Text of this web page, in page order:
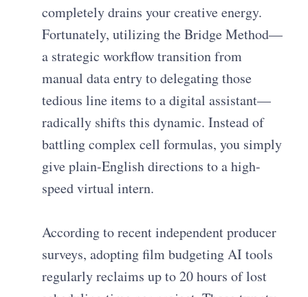
completely drains your creative energy.
Fortunately, utilizing the Bridge Method—
a strategic workflow transition from
manual data entry to delegating those
tedious line items to a digital assistant—
radically shifts this dynamic. Instead of
battling complex cell formulas, you simply
give plain-English directions to a high-
speed virtual intern.
According to recent independent producer
surveys, adopting film budgeting AI tools
regularly reclaims up to 20 hours of lost